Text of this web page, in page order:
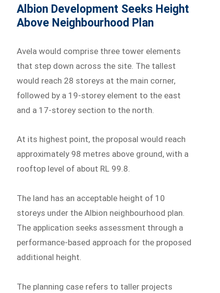
Albion Development Seeks Height
Above Neighbourhood Plan
Avela would comprise three tower elements
that step down across the site. The tallest
would reach 28 storeys at the main corner,
followed by a 19-storey element to the east
and a 17-storey section to the north.
At its highest point, the proposal would reach
approximately 98 metres above ground, with a
rooftop level of about RL 99.8.
The land has an acceptable height of 10
storeys under the Albion neighbourhood plan.
The application seeks assessment through a
performance-based approach for the proposed
additional height.
The planning case refers to taller projects